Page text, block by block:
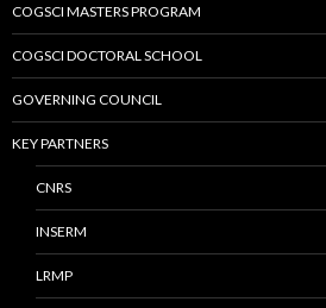
COGSCI MASTERS PROGRAM
COGSCI DOCTORAL SCHOOL
GOVERNING COUNCIL
KEY PARTNERS
CNRS
INSERM
LRMP